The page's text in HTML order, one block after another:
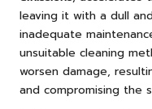
leaving it with a dull
inadequate
unsuitable cleaning
worsen damage,
and compromising the